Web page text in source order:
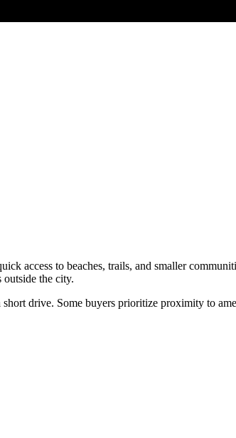
access to beaches, trails, and smaller
the city.
drive. Some buyers prioritize proximity to